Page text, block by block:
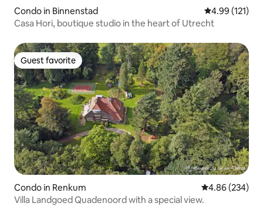
Condo in Binnenstad 4.99 out of 5
4.99 (121)
Casa Hori, boutique studio in the heart of Utrecht
Guest favorite
Guest favorite
Condo in Renkum 4.86 out of 5
4.86 (234)
Villa Landgoed Quadenoord with a special view.